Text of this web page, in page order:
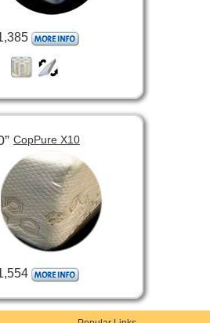
CopPure X10